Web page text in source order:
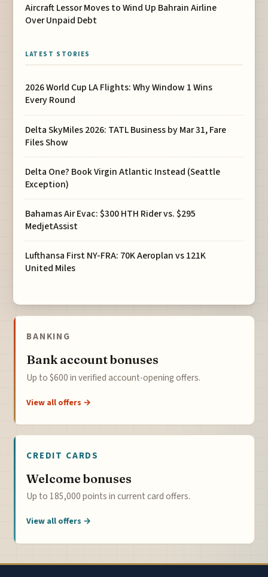
Aircraft Lessor Moves to Wind Up Bahrain Airline
Over Unpaid Debt
LATEST STORIES
2026 World Cup LA Flights: Why Window 1 Wins
Every Round
Delta SkyMiles 2026: TATL Business by Mar 31, Fare
Files Show
Delta One? Book Virgin Atlantic Instead (Seattle
Exception)
Bahamas Air Evac: $300 HTH Rider vs. $295
MedjetAssist
Lufthansa First NY-FRA: 70K Aeroplan vs 121K
United Miles
BANKING
Bank account bonuses
Up to $600 in verified account-opening offers.
View all offers →
CREDIT CARDS
Welcome bonuses
Up to 185,000 points in current card offers.
View all offers →